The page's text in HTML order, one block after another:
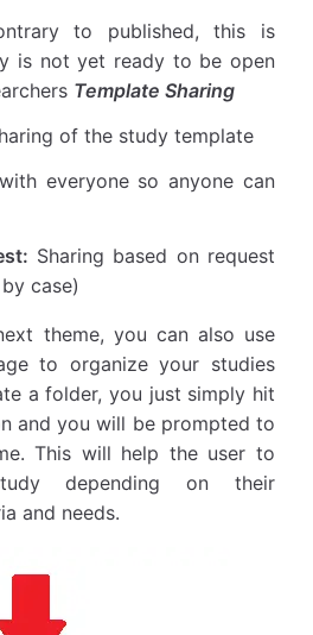
to published, this is
is not yet ready to be open
Template Sharing
of the study template
everyone so anyone can
Sharing based on request
case)
theme, you can also use
to organize your studies
a folder, you just simply hit
and you will be prompted to
This will help the user to
depending on their
and needs.